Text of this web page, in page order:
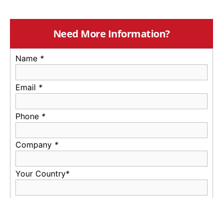
Need More Information?
Name *
Email *
Phone *
Company *
Your Country*